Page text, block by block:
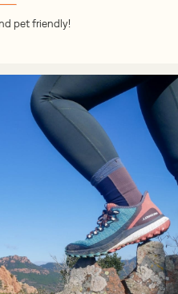
pet friendly!